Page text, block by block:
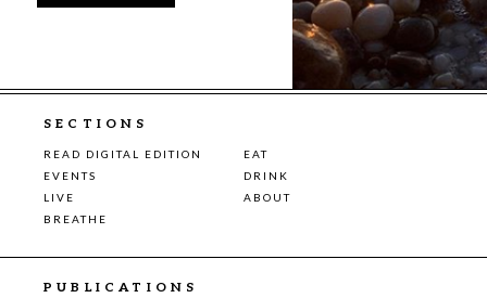
SECTIONS
READ DIGITAL EDITION
EAT
EVENTS
DRINK
LIVE
ABOUT
BREATHE
PUBLICATIONS